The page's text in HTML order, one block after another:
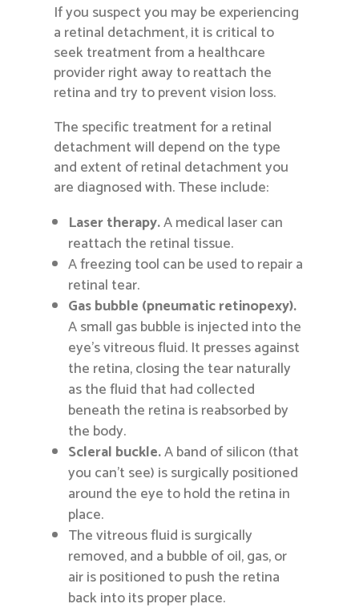
If you suspect you may be experiencing
a retinal detachment, it is critical to
seek treatment from a healthcare
provider right away to reattach the
retina and try to prevent vision loss.
The specific treatment for a retinal
detachment will depend on the type
and extent of retinal detachment you
are diagnosed with. These include:
Laser therapy.A medical laser can
reattach the retinal tissue.
A freezing tool can be used to repair a
retinal tear.
Gas bubble (pneumatic retinopexy).
A small gas bubble is injected into the
eye’s vitreous fluid. It presses against
the retina, closing the tear naturally
as the fluid that had collected
beneath the retina is reabsorbed by
the body.
Scleral buckle.A band of silicon (that
you can’t see) is surgically positioned
around the eye to hold the retina in
place.
The vitreous fluid is surgically
removed, and a bubble of oil, gas, or
air is positioned to push the retina
back into its proper place.